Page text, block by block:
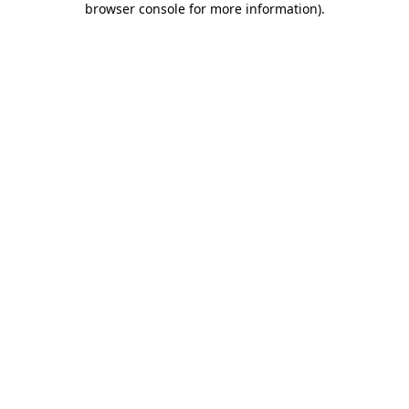
browser console for more information).